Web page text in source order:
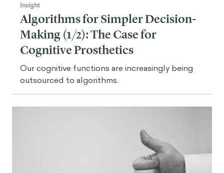
Insight
Algorithms for Simpler Decision-
Making (1/2): The Case for
Cognitive Prosthetics
Our cognitive functions are increasingly being
outsourced to algorithms.